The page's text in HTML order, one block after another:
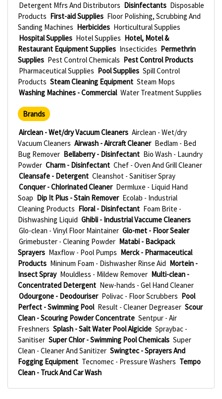
Detergent Mfrs And Distributors Disinfectants Disposable
Products First-aid Supplies Floor Polishing, Scrubbing And
Sanding Machines Herbicides Horticultural Supplies
Hospital Supplies Hotel Supplies Hotel, Motel &
Restaurant Equipment Supplies Insecticides Permethrin
Supplies Pest Control Chemicals Pest Control Products
Pharmaceutical Supplies Pool Supplies Spill Control
Products Steam Cleaning Equipment Steam Mops
Washing Machines - Commercial Water Treatment Supplies
Brands
Airclean - Wet/dry Vacuum Cleaners Airclean - Wet/dry
Vacuum Cleaners Airwash - Aircraft Cleaner Bedlam - Bed
Bug Remover Bellaberry - Disinfectant Bio Wash - Laundry
Powder Charm - Disinfectant Chef - Oven And Grill Cleaner
Cleansafe - Detergent Cleanshot - Sanitiser Spray
Conquer - Chlorinated Cleaner Dermluxe - Liquid Hand
Soap Dip It Plus - Stain Remover Ecolab - Industrial
Cleaning Products Floral - Disinfectant Foam Brite -
Dishwashing Liquid Ghibli - Industrial Vaccume Cleaners
Glo-clean - Vinyl Floor Maintainer Glo-met - Floor Sealer
Grimebuster - Cleaning Powder Matabi - Backpack
Sprayers Maxflow - Pool Pumps Merck - Pharmaceutical
Products Mininum Foam - Dishwasher Rinse Aid Mortein -
Insect Spray Mouldless - Mildew Remover Multi-clean -
Concentrated Detergent New-hands - Gel Hand Cleaner
Odourgone - Deodouriser Polivac - Floor Scrubbers Pool
Perfect - Swimming Pool Result - Cleaner Degreaser Scour
Clean - Scouring Powder Concentrate Sentpur - Air
Freshners Splash - Salt Water Pool Algicide Spraybac -
Sanitiser Super Chlor - Swimming Pool Chemicals Super
Clean - Cleaner And Sanitizer Swingtec - Sprayers And
Fogging Equipment Tecnomec - Pressure Washers Tempo
Clean - Truck And Car Wash